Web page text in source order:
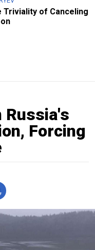
Triviality of Canceling
Russia's
Forcing